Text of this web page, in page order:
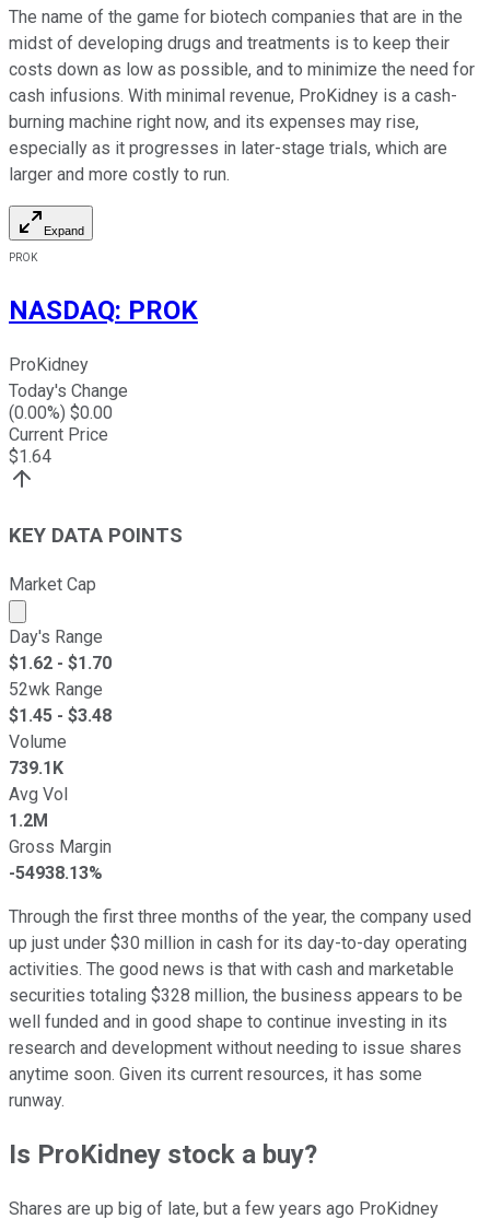
The name of the game for biotech companies that are in the
midst of developing drugs and treatments is to keep their
costs down as low as possible, and to minimize the need for
cash infusions. With minimal revenue, ProKidney is a cash-
burning machine right now, and its expenses may rise,
especially as it progresses in later-stage trials, which are
larger and more costly to run.
Expand
PROK
NASDAQ: PROK
ProKidney
Today's Change
(0.00%) $0.00
Current Price
$1.64
KEY DATA POINTS
Market Cap
Market cap calculated using publicly traded shares
Day's Range
$1.62 - $1.70
52wk Range
$1.45 - $3.48
Volume
739.1K
Avg Vol
1.2M
Gross Margin
-54938.13%
Through the first three months of the year, the company used
up just under $30 million in cash for its day-to-day operating
activities. The good news is that with cash and marketable
securities totaling $328 million, the business appears to be
well funded and in good shape to continue investing in its
research and development without needing to issue shares
anytime soon. Given its current resources, it has some
runway.
Is ProKidney stock a buy?
Shares are up big of late, but a few years ago ProKidney